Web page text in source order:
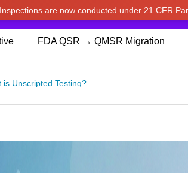
Inspections are now conducted under 21 CFR
FDA QSR → QMSR Migration
is Unscripted Testing?
Japan. We've updated our prices to